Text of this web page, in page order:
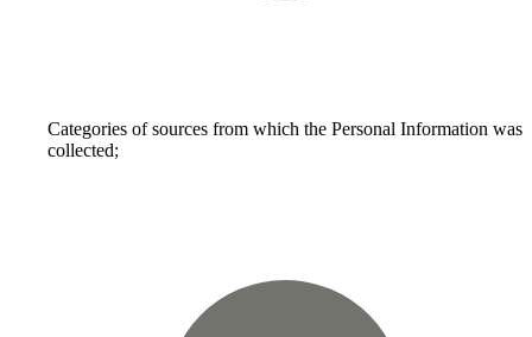
Categories of sources from which the Personal Information was
collected;